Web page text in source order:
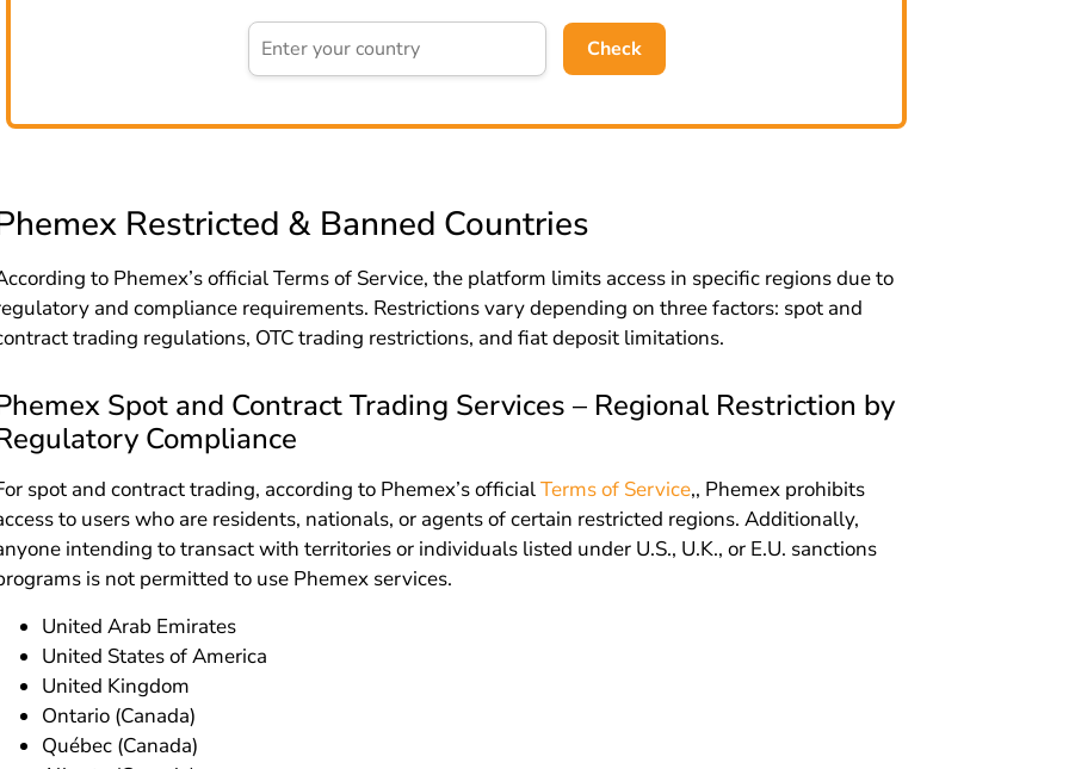
Check
Restricted & Banned Countries
to Phemex’s official Terms of Service, the platform limits access in specific regions due to
and compliance requirements. Restrictions vary depending on three factors: spot and
trading regulations, OTC trading restrictions, and fiat deposit limitations.
Spot and Contract Trading Services – Regional Restriction by
Compliance
spot and contract trading, according to Phemex’s officialTerms of Service,, Phemex prohibits
to users who are residents, nationals, or agents of certain restricted regions. Additionally,
intending to transact with territories or individuals listed under U.S., U.K., or E.U. sanctions
is not permitted to use Phemex services.
United Arab Emirates
United States of America
United Kingdom
Ontario (Canada)
Québec (Canada)